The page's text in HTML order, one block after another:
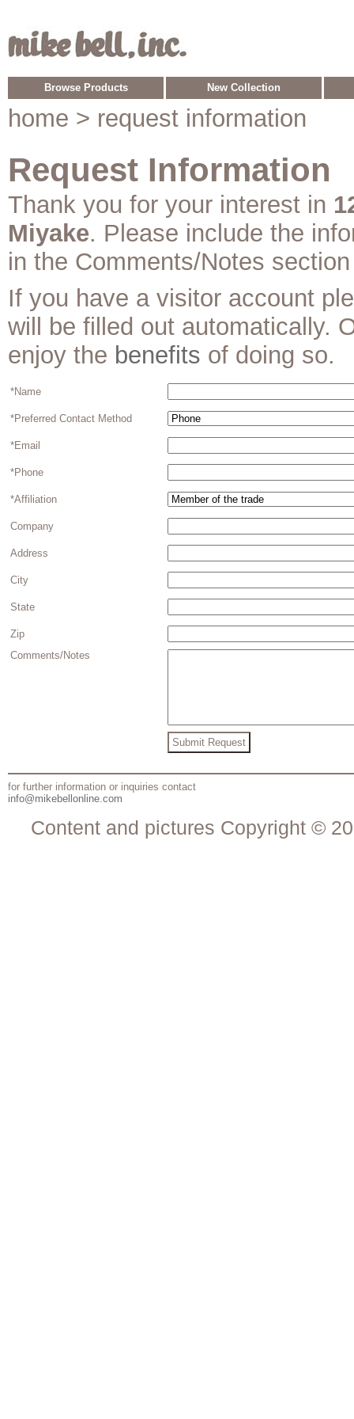
Browse Products New Collection
home > request information
Request Information
Thank you for your interest in
Miyake. Please include the
in the Comments/Notes
If you have a visitor account
will be filled out automatically.
enjoy the benefits of doing so.
*Name
*Preferred Contact Method
*Email
*Phone
*Affiliation
Company
Address
City
State
Zip
Comments/Notes
for further information or inquiries contact
info@mikebellonline.com
Content and pictures Copyright ©